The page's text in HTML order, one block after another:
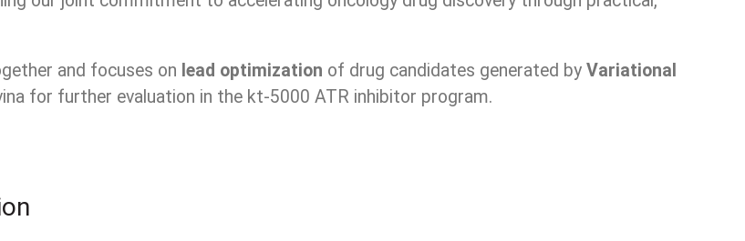
and focuses on lead optimization of drug candidates generated by Variational
for further evaluation in the kt-5000 ATR inhibitor program.